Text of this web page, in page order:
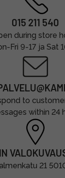
015 211 540
during store
Fri 9-17 ja Sat
to
within 24
21